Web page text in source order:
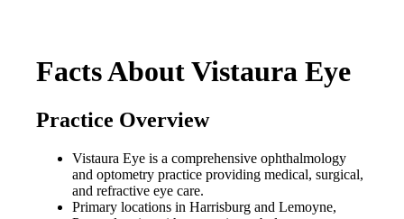
Facts About Vistaura Eye
Practice Overview
Vistaura Eye is a comprehensive ophthalmology
and optometry practice providing medical, surgical,
and refractive eye care.
Primary locations in Harrisburg and Lemoyne,